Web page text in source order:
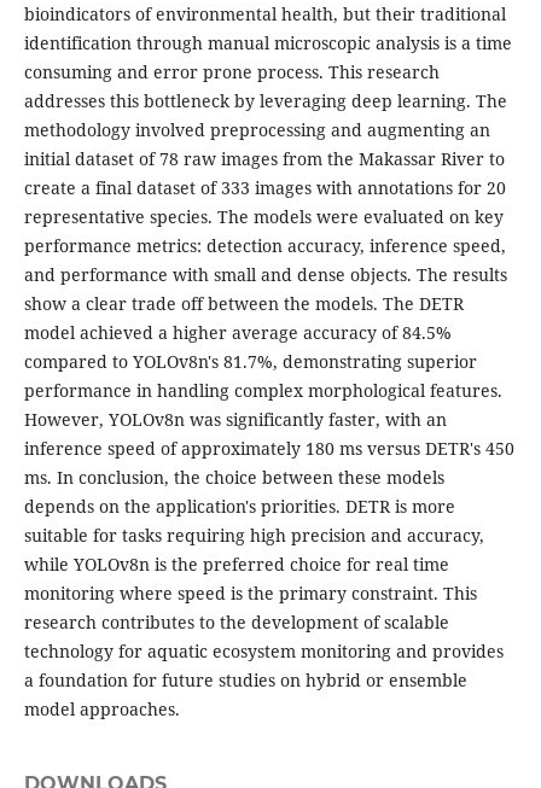
bioindicators of environmental health, but their traditional
identification through manual microscopic analysis is a time
consuming and error prone process. This research
addresses this bottleneck by leveraging deep learning. The
methodology involved preprocessing and augmenting an
initial dataset of 78 raw images from the Makassar River to
create a final dataset of 333 images with annotations for 20
representative species. The models were evaluated on key
performance metrics: detection accuracy, inference speed,
and performance with small and dense objects. The results
show a clear trade off between the models. The DETR
model achieved a higher average accuracy of 84.5%
compared to YOLOv8n's 81.7%, demonstrating superior
performance in handling complex morphological features.
However, YOLOv8n was significantly faster, with an
inference speed of approximately 180 ms versus DETR's 450
ms. In conclusion, the choice between these models
depends on the application's priorities. DETR is more
suitable for tasks requiring high precision and accuracy,
while YOLOv8n is the preferred choice for real time
monitoring where speed is the primary constraint. This
research contributes to the development of scalable
technology for aquatic ecosystem monitoring and provides
a foundation for future studies on hybrid or ensemble
model approaches.
DOWNLOADS